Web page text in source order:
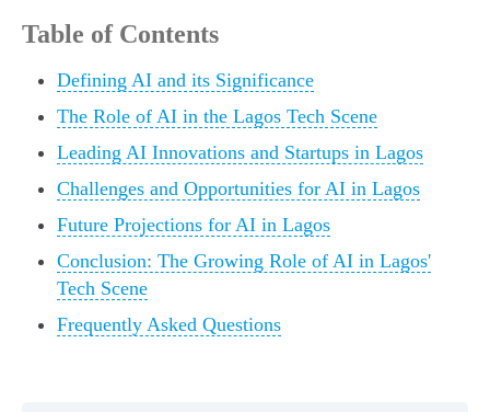
Table of Contents
Defining AI and its Significance
The Role of AI in the Lagos Tech Scene
Leading AI Innovations and Startups in Lagos
Challenges and Opportunities for AI in Lagos
Future Projections for AI in Lagos
Conclusion: The Growing Role of AI in Lagos'
Tech Scene
Frequently Asked Questions